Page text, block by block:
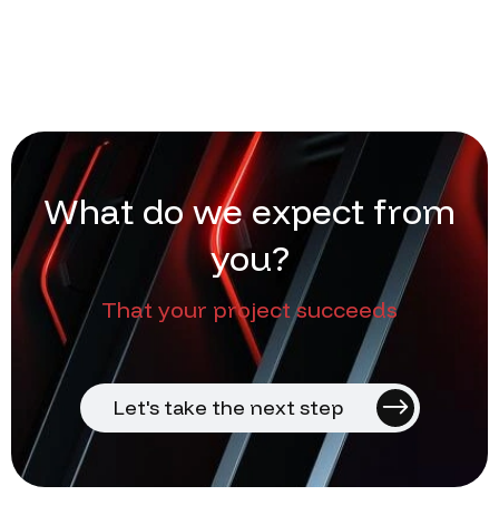
What do we expect from
you?
That your project succeeds
Let's take the next step